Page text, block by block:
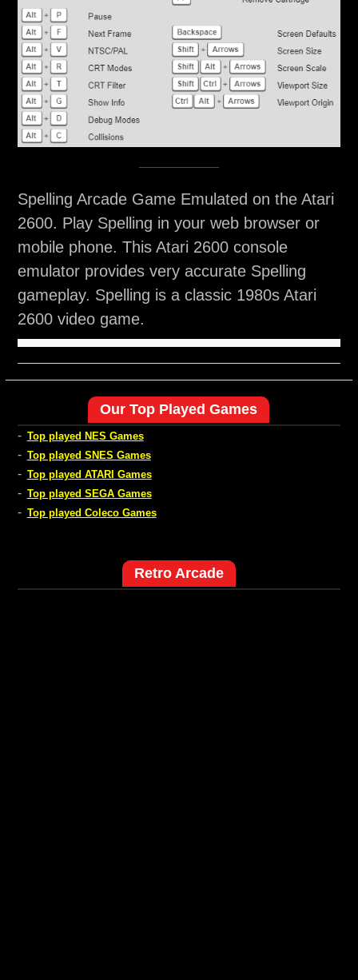
Spelling Arcade Game Emulated on the Atari
2600. Play Spelling in your web browser or
mobile phone. This Atari 2600 console
emulator provides very accurate Spelling
gameplay. Spelling is a classic 1980s Atari
2600 video game.
Our Top Played Games
- Top played NES Games
- Top played SNES Games
- Top played ATARI Games
- Top played SEGA Games
- Top played Coleco Games
Retro Arcade